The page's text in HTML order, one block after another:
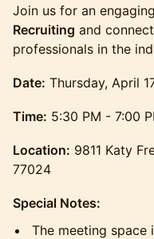
Join us for an
Recruiting and
professionals in the
Date: Thursday, April
Time: 5:30 PM - 7:00
Location: 9811 Katy
77024
Special Notes:
The meeting space